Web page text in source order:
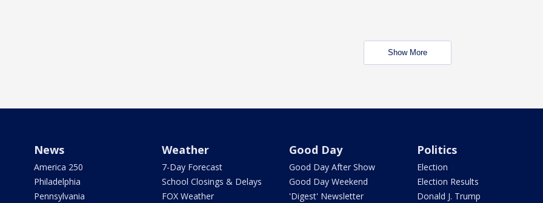
Show More
News
America 250
Philadelphia
Pennsylvania
Weather
7-Day Forecast
School Closings & Delays
FOX Weather
Good Day
Good Day After Show
Good Day Weekend
'Digest' Newsletter
Politics
Election
Election Results
Donald J. Trump